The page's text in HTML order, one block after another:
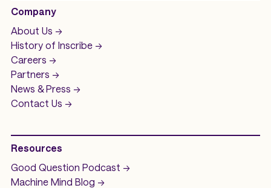
Company
About Us ->
History of Inscribe ->
Careers ->
Partners ->
News & Press ->
Contact Us ->
Resources
Good Question Podcast ->
Machine Mind Blog ->